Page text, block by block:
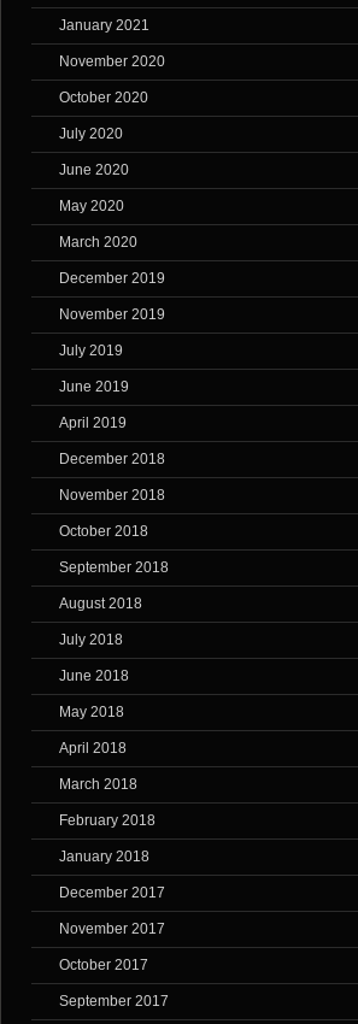
January 2021
November 2020
October 2020
July 2020
June 2020
May 2020
March 2020
December 2019
November 2019
July 2019
June 2019
April 2019
December 2018
November 2018
October 2018
September 2018
August 2018
July 2018
June 2018
May 2018
April 2018
March 2018
February 2018
January 2018
December 2017
November 2017
October 2017
September 2017